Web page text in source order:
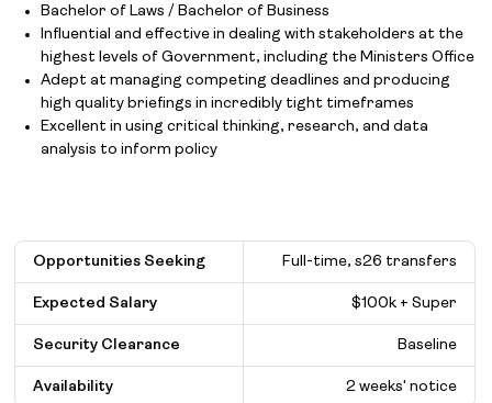
Bachelor of Laws / Bachelor of Business
Influential and effective in dealing with stakeholders at the
highest levels of Government, including the Ministers Office
Adept at managing competing deadlines and producing
high quality briefings in incredibly tight timeframes
Excellent in using critical thinking, research, and data
analysis to inform policy
Opportunities Seeking Full-time, s26 transfers
Expected Salary $100k + Super
Security Clearance Baseline
Availability 2 weeks' notice